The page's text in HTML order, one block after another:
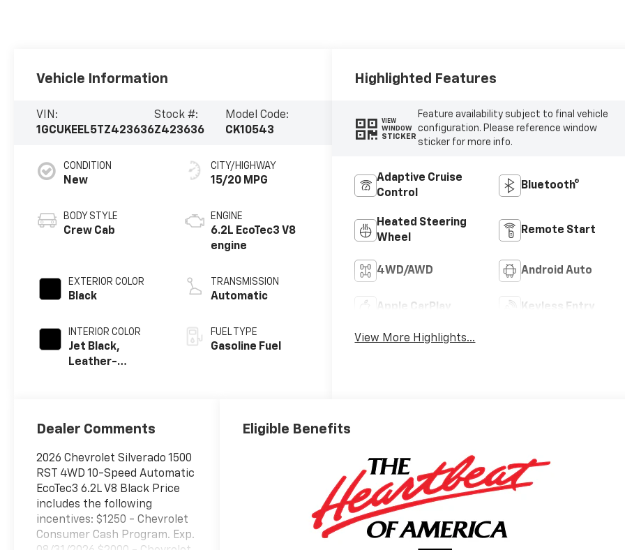
Vehicle Information
VIN:
1GCUKEEL5TZ423636
Stock #:
Z423636
Model Code:
CK10543
CONDITION
New
BODY STYLE
Crew Cab
EXTERIOR COLOR
Black
INTERIOR COLOR
Jet Black,
Leather-
Positions
CITY/HIGHWAY
15/20 MPG
ENGINE
6.2L EcoTec3 V8
engine
TRANSMISSION
Automatic
FUEL TYPE
Gasoline Fuel
Highlighted Features
VIEW
WINDOW
STICKER
Feature availability subject to final vehicle
configuration. Please reference window
sticker for more info.
Adaptive Cruise
Control
Bluetooth®
Heated Steering
Wheel
Remote Start
4WD/AWD Android Auto
Apple CarPlay Keyless Entry
View More Highlights...
Dealer Comments
2026 Chevrolet Silverado 1500
RST 4WD 10-Speed Automatic
EcoTec3 6.2L V8 Black Price
includes the following
incentives: $1250 - Chevrolet
Consumer Cash Program. Exp.
Eligible Benefits